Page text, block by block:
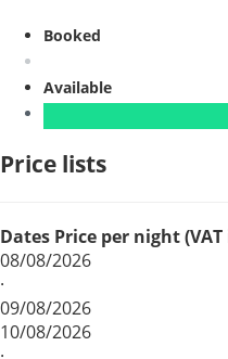
Booked
Available
Price lists
Dates Price per night
08/08/2026
·
09/08/2026
10/08/2026